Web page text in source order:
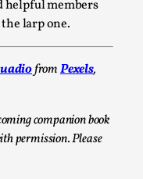
helpful members
larp one.
fromPexels,
companion book
permission. Please
2025 Nordic Larp